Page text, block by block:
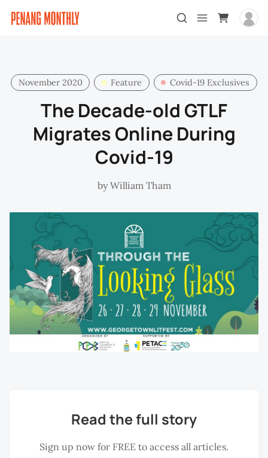
November 2020 Feature Covid-19 Exclusives
The Decade-old GTLF
Migrates Online During
Covid-19
byWilliam Tham
Read the full story
Sign up now for FREE to access all articles.